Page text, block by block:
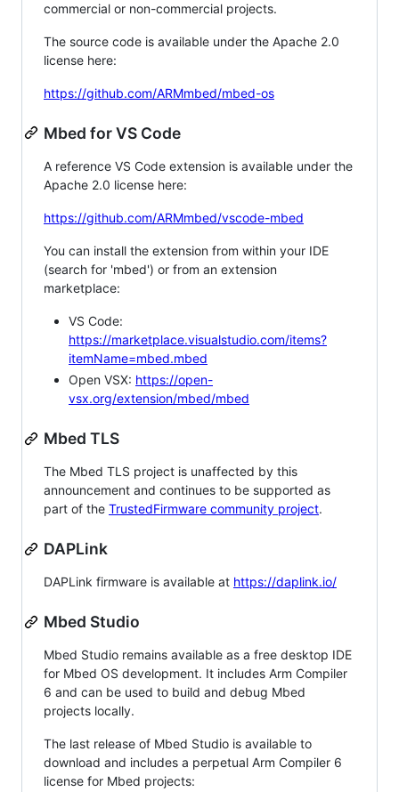
commercial or non-commercial projects.
The source code is available under the Apache 2.0
license here:
https://github.com/ARMmbed/mbed-os
Mbed for VS Code
A reference VS Code extension is available under the
Apache 2.0 license here:
https://github.com/ARMmbed/vscode-mbed
You can install the extension from within your IDE
(search for 'mbed') or from an extension
marketplace:
VS Code:
https://marketplace.visualstudio.com/items?
itemName=mbed.mbed
Open VSX: https://open-
vsx.org/extension/mbed/mbed
Mbed TLS
The Mbed TLS project is unaffected by this
announcement and continues to be supported as
part of the TrustedFirmware community project.
DAPLink
DAPLink firmware is available at https://daplink.io/
Mbed Studio
Mbed Studio remains available as a free desktop IDE
for Mbed OS development. It includes Arm Compiler
6 and can be used to build and debug Mbed
projects locally.
The last release of Mbed Studio is available to
download and includes a perpetual Arm Compiler 6
license for Mbed projects: